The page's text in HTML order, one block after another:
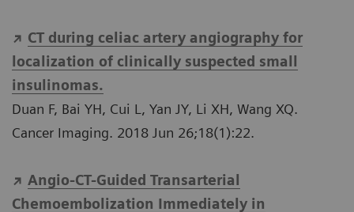
CT during celiac artery angiography for
localization of clinically suspected small
insulinomas.
Duan F, Bai YH, Cui L, Yan JY, Li XH, Wang XQ.
Cancer Imaging. 2018 Jun 26;18(1):22.
Angio-CT-Guided Transarterial
Chemoembolization Immediately in